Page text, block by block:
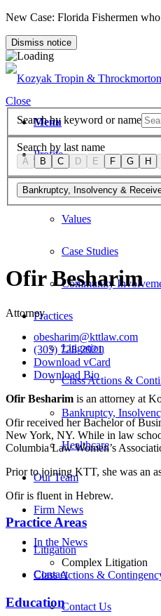
New Case: Florida Fishermen
Dismiss notice
Menu
Profile
Firm Overview
Values
Case Studies
Community
Practices
Litigation
Class Actions &
Bankruptcy,
Healthcare
Our Team
Firm News
In the News
Contact
Contact Us
Close
Search by keyword or name
Search by last name
A B C D E F G H
Bankruptcy, Insolvency &
Ofir Besharim
Attorney
obesharim@kttlaw.com
(305) 728-2921
Download vCard
Download Bio
Ofir Besharim is an attorney at
Ofir received her Bachelor of
New York, NY. While in law
Columbia Law Women’s
Prior to joining KTT, she was an
Ofir is fluent in Hebrew.
Practice Areas
Litigation
Complex Litigation
Class Actions &
Education